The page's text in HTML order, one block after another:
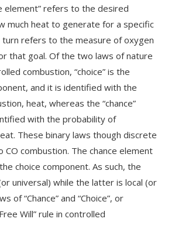
element” refers to the desired
much heat to generate for a specific
turn refers to the measure of oxygen
that goal. Of the two laws of nature
combustion, “choice” is the
and it is identified with the
heat, whereas the “chance”
with the probability of
These binary laws though discrete
combustion. The chance element
choice component. As such, the
universal) while the latter is local (or
of “Chance” and “Choice”, or
Will” rule in controlled